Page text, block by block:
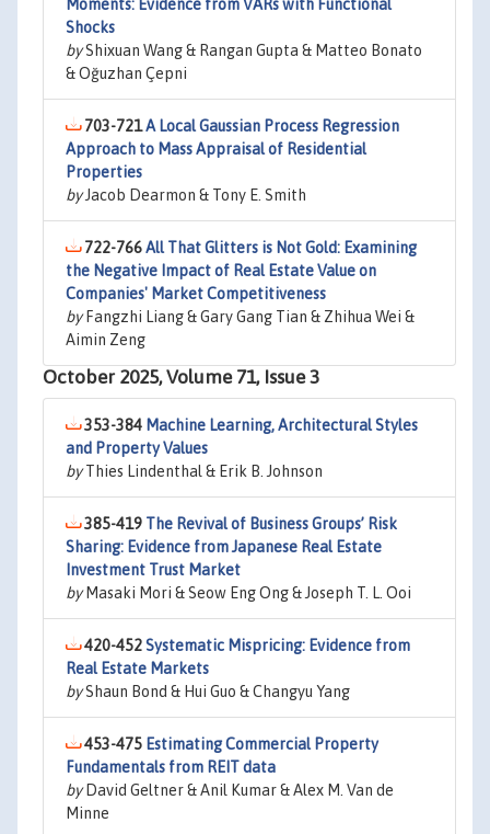
Moments: Evidence from VARs with Functional
Shocks
byShixuan Wang & Rangan Gupta & Matteo Bonato
& Oğuzhan Çepni
703-721A Local Gaussian Process Regression
Approach to Mass Appraisal of Residential
Properties
byJacob Dearmon & Tony E. Smith
722-766All That Glitters is Not Gold: Examining
the Negative Impact of Real Estate Value on
Companies' Market Competitiveness
byFangzhi Liang & Gary Gang Tian & Zhihua Wei &
Aimin Zeng
October 2025, Volume 71, Issue 3
353-384 Machine Learning, Architectural Styles
and Property Values
byThies Lindenthal & Erik B. Johnson
385-419 The Revival of Business Groups’ Risk
Sharing: Evidence from Japanese Real Estate
Investment Trust Market
byMasaki Mori & Seow Eng Ong & Joseph T. L. Ooi
420-452Systematic Mispricing: Evidence from
Real Estate Markets
byShaun Bond & Hui Guo & Changyu Yang
453-475 Estimating Commercial Property
Fundamentals from REIT data
byDavid Geltner & Anil Kumar & Alex M. Van de
Minne